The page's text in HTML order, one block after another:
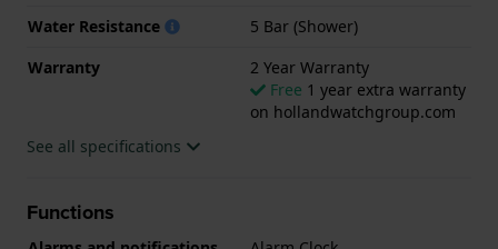
Water Resistance
5 Bar (Shower)
Warranty
2 Year Warranty
Free 1 year extra warranty
on hollandwatchgroup.com
See all specifications
Functions